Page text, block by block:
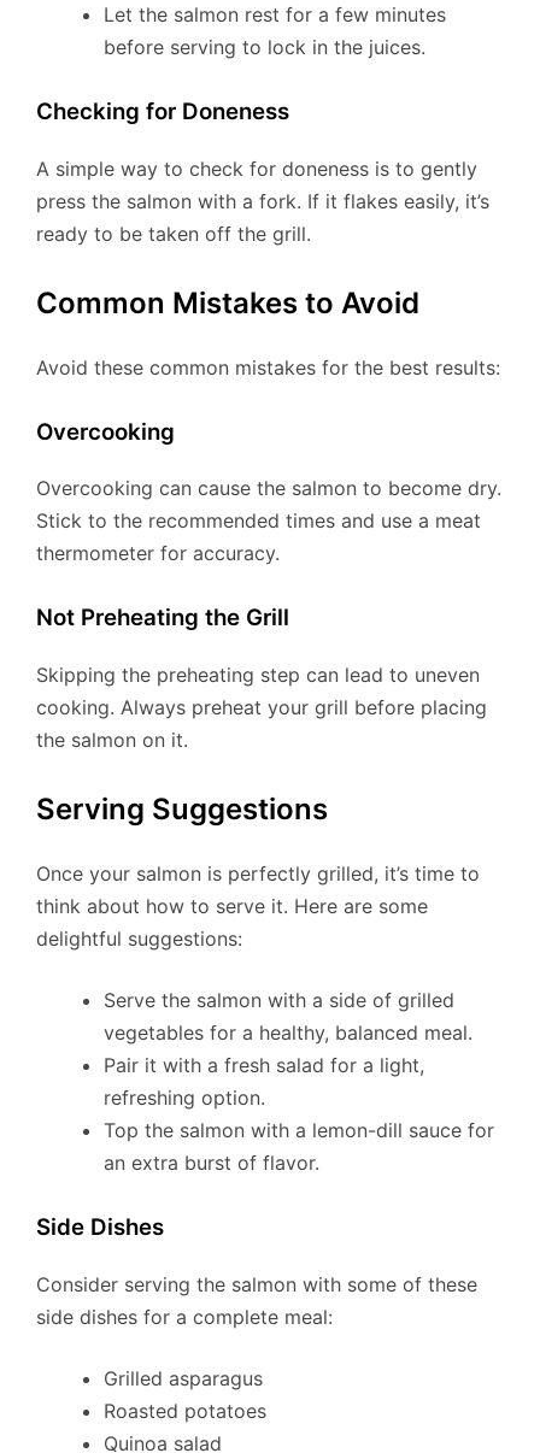
Let the salmon rest for a few minutes
before serving to lock in the juices.
Checking for Doneness
A simple way to check for doneness is to gently
press the salmon with a fork. If it flakes easily, it’s
ready to be taken off the grill.
Common Mistakes to Avoid
Avoid these common mistakes for the best results:
Overcooking
Overcooking can cause the salmon to become dry.
Stick to the recommended times and use a meat
thermometer for accuracy.
Not Preheating the Grill
Skipping the preheating step can lead to uneven
cooking. Always preheat your grill before placing
the salmon on it.
Serving Suggestions
Once your salmon is perfectly grilled, it’s time to
think about how to serve it. Here are some
delightful suggestions:
Serve the salmon with a side of grilled
vegetables for a healthy, balanced meal.
Pair it with a fresh salad for a light,
refreshing option.
Top the salmon with a lemon-dill sauce for
an extra burst of flavor.
Side Dishes
Consider serving the salmon with some of these
side dishes for a complete meal:
Grilled asparagus
Roasted potatoes
Quinoa salad